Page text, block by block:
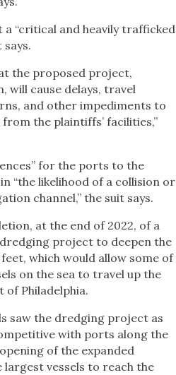
a “critical and heavily trafficked
the proposed project,
will cause delays, travel
and other impediments to
the plaintiffs’ facilities,”
for the ports to the
“the likelihood of a collision or
channel,” the suit says.
at the end of 2022, of a
project to deepen the
which would allow some of
on the sea to travel up the
of Philadelphia.
saw the dredging project as
with ports along the
of the expanded
largest vessels to reach the